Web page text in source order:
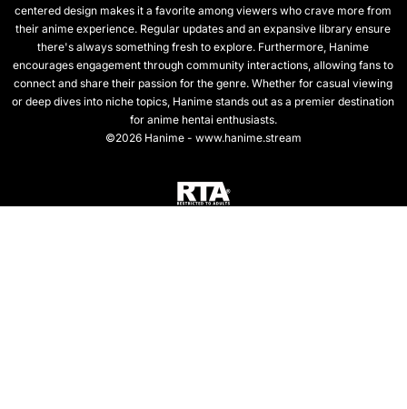
centered design makes it a favorite among viewers who crave more from
their anime experience. Regular updates and an expansive library ensure
there's always something fresh to explore. Furthermore, Hanime
encourages engagement through community interactions, allowing fans to
connect and share their passion for the genre. Whether for casual viewing
or deep dives into niche topics, Hanime stands out as a premier destination
for anime hentai enthusiasts.
©2026 Hanime - www.hanime.stream